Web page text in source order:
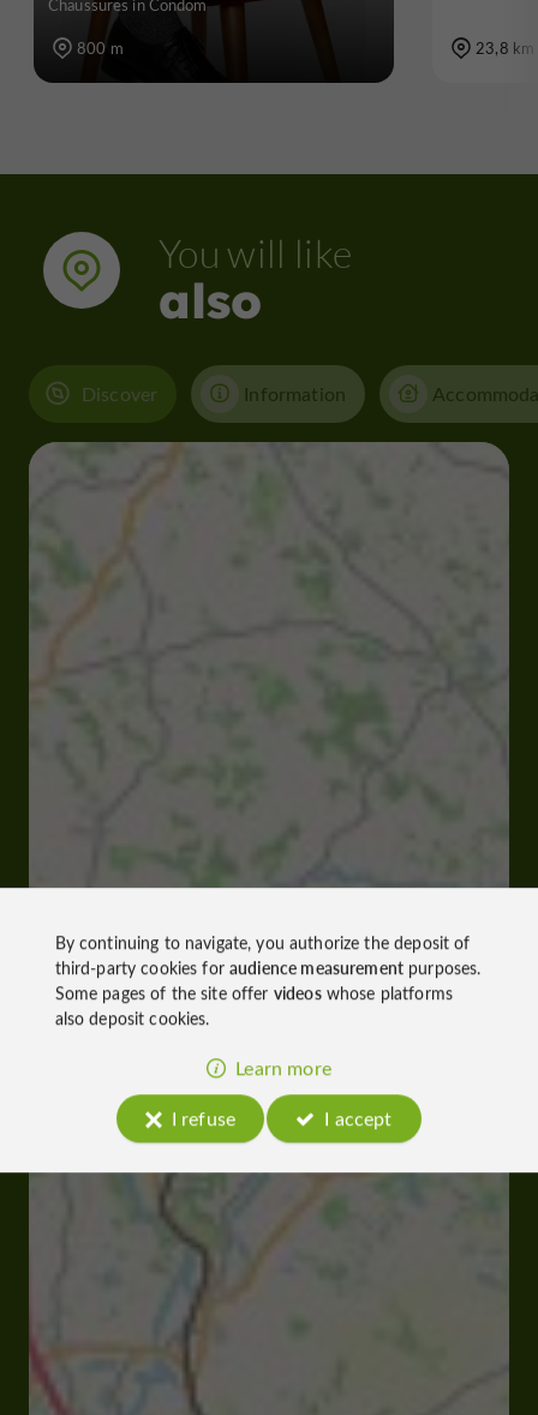
Chaussures in Condom
800 m 23,8 km
You will like
also
Discover Information
By continuing to navigate, you authorize the deposit of
third-party cookies foraudience measurementpurposes.
Some pages of the site offer videoswhose platforms
also deposit cookies.
Learn more
I refuse
I accept